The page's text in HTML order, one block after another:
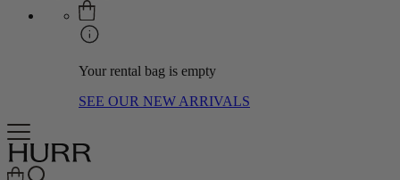
Your rental bag is empty
SEE OUR NEW ARRIVALS